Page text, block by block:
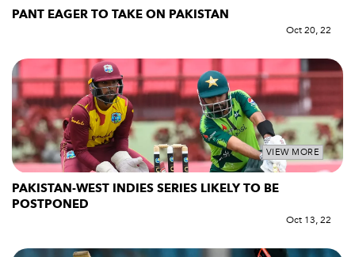
PANT EAGER TO TAKE ON PAKISTAN
Oct 20, 22
VIEW MORE
PAKISTAN-WEST INDIES SERIES LIKELY TO BE
POSTPONED
Oct 13, 22